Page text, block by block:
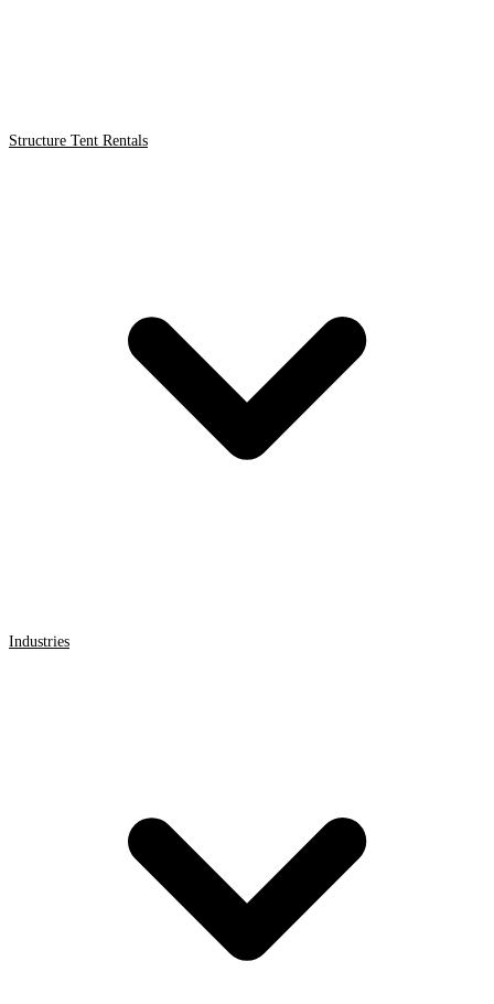
Structure Tent Rentals
Industries